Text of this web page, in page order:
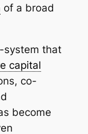
of a broad
system that
capital
co-
become